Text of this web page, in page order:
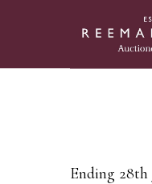
Ending 28th